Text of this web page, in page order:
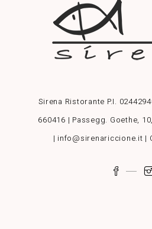
Sirena Ristorante P.I.
660416 | Passegg. Goethe,
| info@sirenariccione.it |